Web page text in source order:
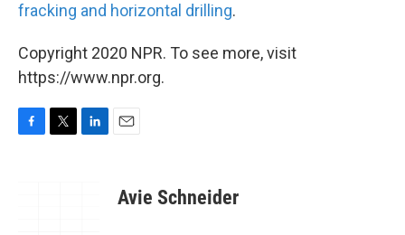
fracking and horizontal drilling.
Copyright 2020 NPR. To see more, visit
https://www.npr.org.
Avie Schneider